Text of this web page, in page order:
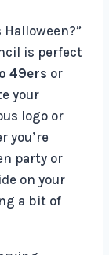
is perfect
49ers or
your
logo or
you’re
party or
on your
a bit of